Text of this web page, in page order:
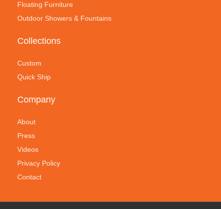
Floating Furniture
Outdoor Showers & Fountains
Collections
Custom
Quick Ship
Company
About
Press
Videos
Privacy Policy
Contact